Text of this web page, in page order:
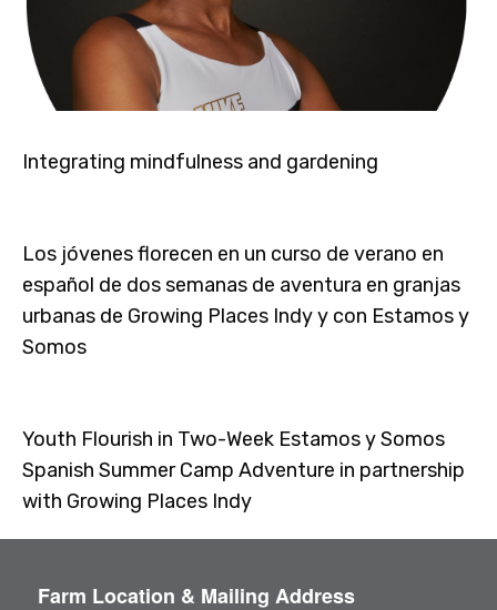
Integrating mindfulness and gardening
Los jóvenes florecen en un curso de verano en
español de dos semanas de aventura en granjas
urbanas de Growing Places Indy y con Estamos y
Somos
Youth Flourish in Two-Week Estamos y Somos
Spanish Summer Camp Adventure in partnership
with Growing Places Indy
Farm Location & Mailing Address